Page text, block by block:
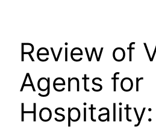
Review of
Agents for
Hospitality: